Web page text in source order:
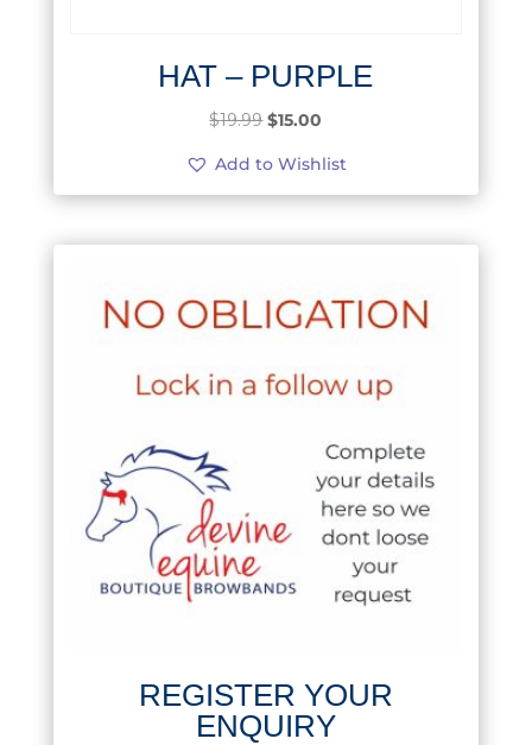
HAT – PURPLE
$19.99Original
was:
$19.99.
$15.00
is:
$15.00.
Add to Wishlist
REGISTER YOUR
ENQUIRY